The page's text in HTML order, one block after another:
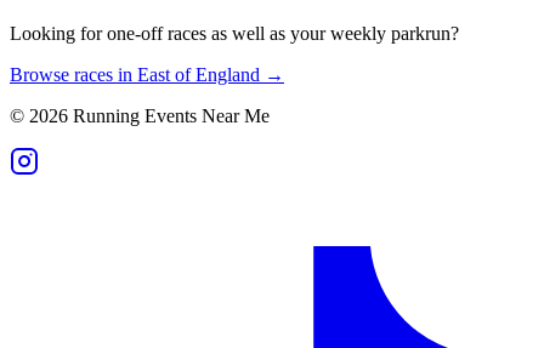
Looking for one-off races as well as your weekly parkrun?
Browse races in East of England →
© 2026 Running Events Near Me